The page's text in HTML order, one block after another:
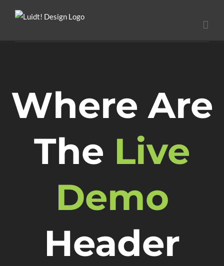
Where Are
The Live
Demo
Header